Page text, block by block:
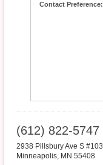
Contact Preference:
(612) 822-5747
2938 Pillsbury Ave S #103
Minneapolis, MN 55408